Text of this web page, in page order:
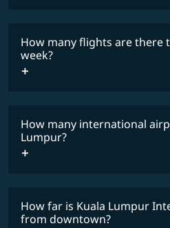
restrictions
fares
COSMILE member
How many flights are there
week?
timetable
How many international
Lumpur?
How far is Kuala Lumpur
from downtown?